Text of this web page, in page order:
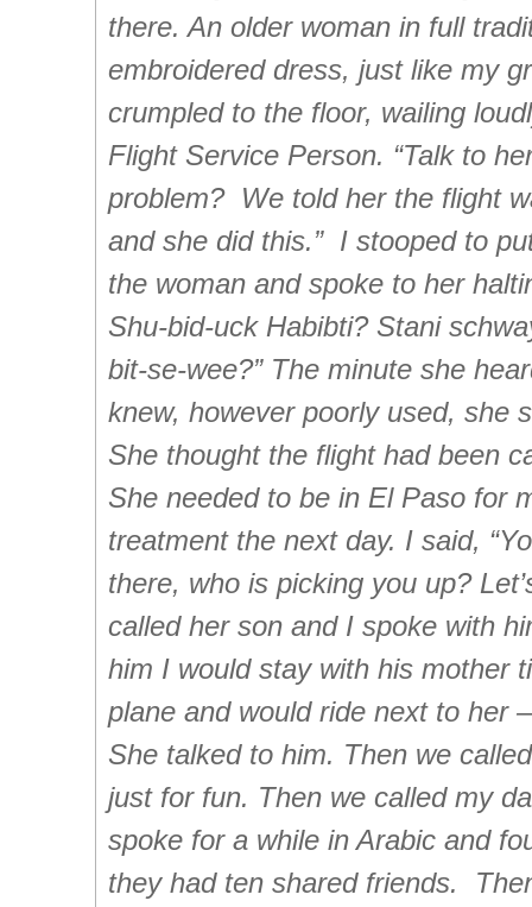
there. An older woman in full
embroidered dress, just like my
crumpled to the floor, wailing
Flight Service Person. “Talk to
problem? We told her the flight
and she did this.” I stooped to
the woman and spoke to her
Shu-bid-uck Habibti? Stani
bit-se-wee?” The minute she
knew, however poorly used, she
She thought the flight had been
She needed to be in El Paso for
treatment the next day. I said,
there, who is picking you up?
called her son and I spoke with
him I would stay with his mother
plane and would ride next to her
She talked to him. Then we
just for fun. Then we called my
spoke for a while in Arabic and
they had ten shared friends.